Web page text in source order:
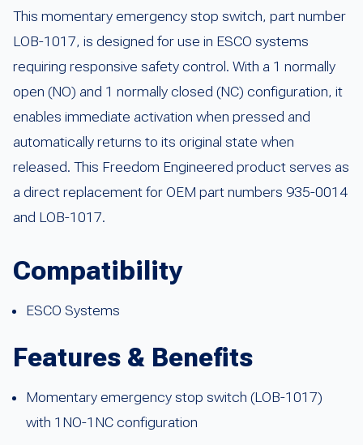
This momentary emergency stop switch, part number
LOB-1017, is designed for use in ESCO systems
requiring responsive safety control. With a 1 normally
open (NO) and 1 normally closed (NC) configuration, it
enables immediate activation when pressed and
automatically returns to its original state when
released. This Freedom Engineered product serves as
a direct replacement for OEM part numbers 935-0014
and LOB-1017.
Compatibility
ESCO Systems
Features & Benefits
Momentary emergency stop switch (LOB-1017)
with 1NO-1NC configuration